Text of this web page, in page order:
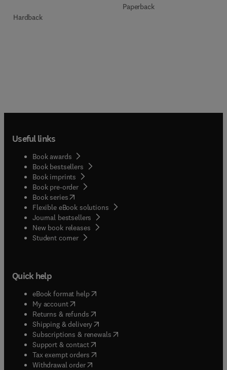
Hardback
Paperback
Useful links
Book awards
Book bestsellers
Book imprints
Book pre-order
Book series(opens in new tab/window
Flexible eBook solutions
Journal bestsellers
New book releases
Student corner( opens in new tab/window
Quick help
eBook format help( opens in new tab/window
My account( opens in new tab/window
Returns & refunds( opens in new tab/window
Shipping & delivery(opens in new tab/window
Subscriptions & renewals( opens in new tab/window
Support & contact( opens in new tab/window
Tax exempt orders( opens in new tab/window
Withdrawal order